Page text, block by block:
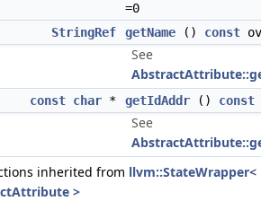
=0
StringRef
getName () const
See
const char * getIdAddr () const
See
inherited from llvm::StateWrapper<
>